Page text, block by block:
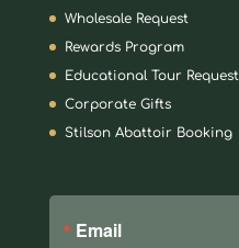
Wholesale Request
Rewards Program
Educational Tour Request
Corporate Gifts
Stilson Abattoir Booking
Email